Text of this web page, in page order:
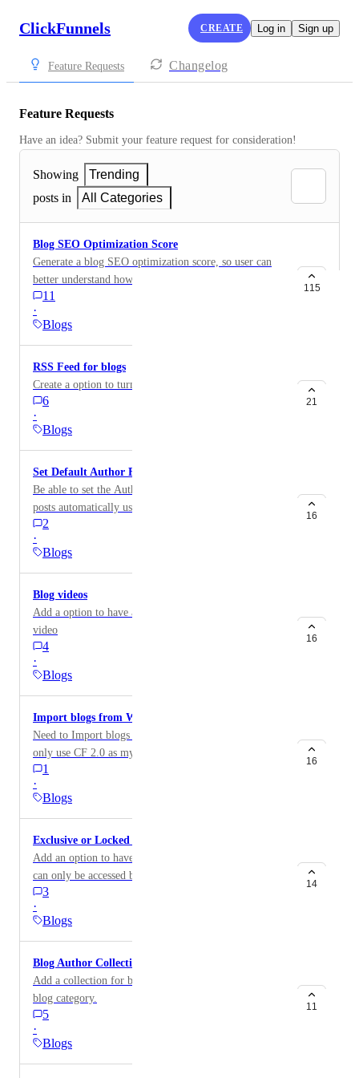
ClickFunnels CREATE Log in Sign up
Feature Requests Changelog
Feature Requests
Have an idea? Submit your feature request for consideration!
Showing
Trending
posts in
All Categories
Blog SEO Optimization Score
Generate a blog SEO optimization score, so user can
better understand how to improve their blogs.
11
·
Blogs
115
RSS Feed for blogs
Create a option to turn on a RSS feed for blogs.
6
·
Blogs
21
Set Default Author For Blog Posts
Be able to set the Author for the entire blog so all blog
posts automatically use that author unless the setting is
manually changed.
2
·
Blogs
16
Blog videos
Add a option to have a blog video. Similar to a lesson
video
4
·
Blogs
16
Import blogs from WordPress into 2.0
Need to Import blogs from WordPress into 2.0 so I can
only use CF 2.0 as my blog platform.
1
·
Blogs
16
Exclusive or Locked Blog
Add an option to have a locked or exclusive blog that
can only be accessed by subscribers.
3
·
Blogs
14
Blog Author Collections
Add a collection for blog author similar to those for
blog category.
5
·
Blogs
11